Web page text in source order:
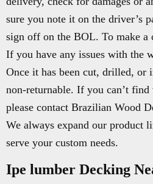
sure you note it on the driver’s
sign off on the BOL. To make a
If you have any issues with the
Once it has been cut, drilled, or
non-returnable. If you can’t
please contact Brazilian Wood
We always expand our product
serve your custom needs.
Ipe lumber Decking